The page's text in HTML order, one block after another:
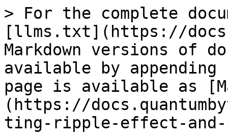
> For the complete
[llms.txt](https://
Markdown versions of
available by
page is available as
(https://
ting-ripple-effect-and-